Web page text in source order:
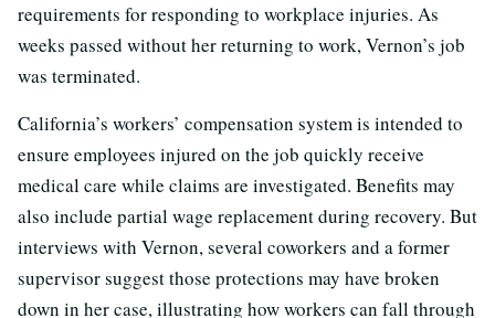
requirements for responding to workplace injuries. As
weeks passed without her returning to work, Vernon’s job
was terminated.
California’s workers’ compensation system is intended to
ensure employees injured on the job quickly receive
medical care while claims are investigated. Benefits may
also include partial wage replacement during recovery. But
interviews with Vernon, several coworkers and a former
supervisor suggest those protections may have broken
down in her case, illustrating how workers can fall through